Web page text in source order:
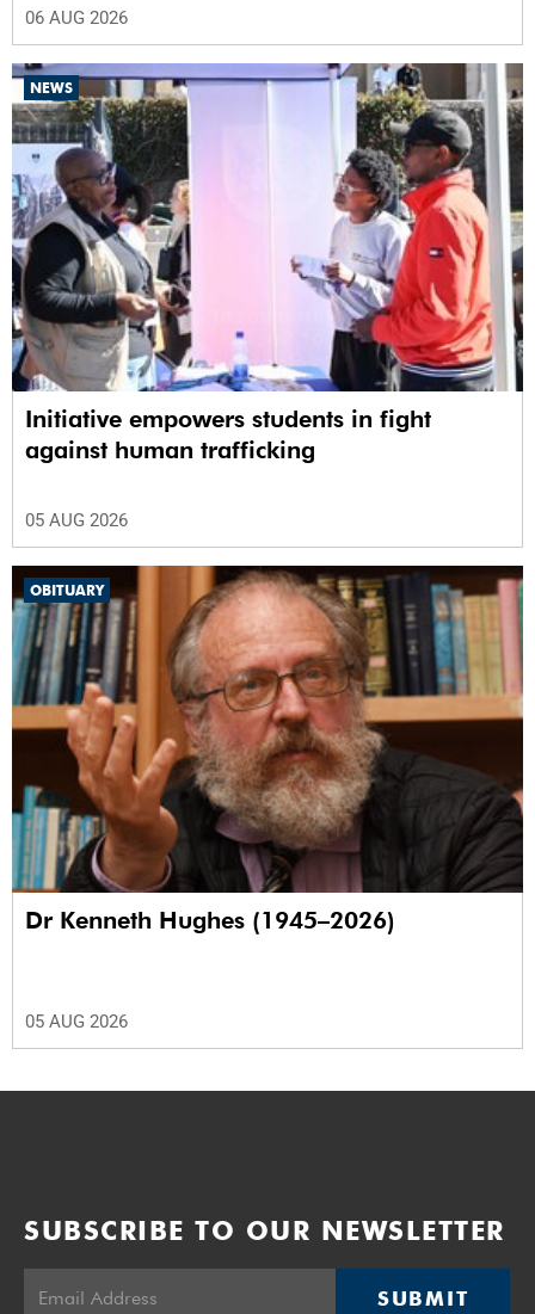
06 AUG 2026
NEWS
Initiative empowers students in fight
against human trafficking
05 AUG 2026
OBITUARY
Dr Kenneth Hughes (1945–2026)
05 AUG 2026
SUBSCRIBE TO OUR NEWSLETTER
SUBMIT